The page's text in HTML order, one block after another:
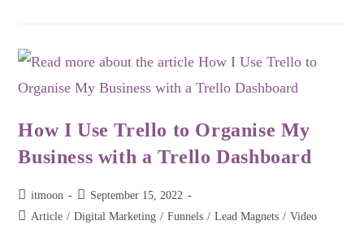
How I Use Trello to Organise My
Business with a Trello Dashboard
itmoon
September 15, 2022
Article / Digital Marketing / Funnels / Lead Magnets / Video